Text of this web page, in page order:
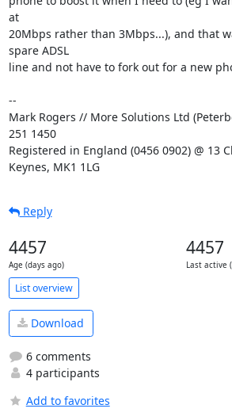
at
20Mbps rather than 3Mbps...), and that
spare ADSL
line and not have to fork out for a new
--
Mark Rogers // More Solutions Ltd
251 1450
Registered in England (0456 0902) @ 13
Keynes, MK1 1LG
Reply
4457
Age (days ago)
4457
Last active
List overview
Download
6 comments
4 participants
Add to favorites